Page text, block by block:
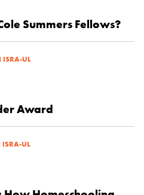
Summers Fellows?
ISRA-UL
Award
UL